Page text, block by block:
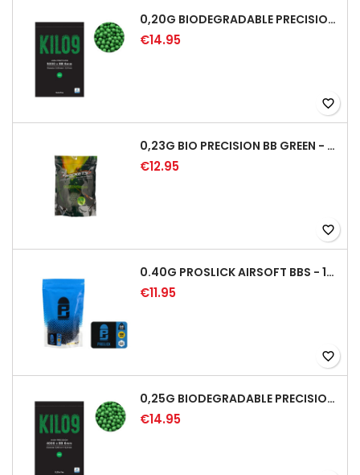
0,20G BIODEGRADABLE PRECISION AIRSOFT BB - 5000RD
€14.95
favorite_border
0,23G BIO PRECISION BB GREEN - 4350RD
€12.95
favorite_border
0.40G PROSLICK AIRSOFT BBS - 1000RD BAG [P&J]
€11.95
favorite_border
0,25G BIODEGRADABLE PRECISION AIRSOFT BB - 4000RD
€14.95